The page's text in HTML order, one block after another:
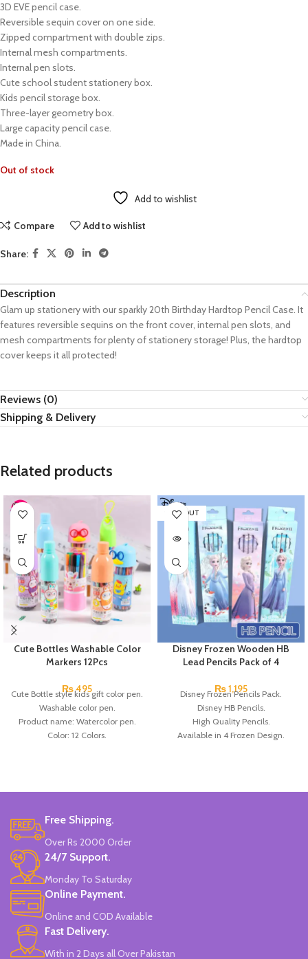
3D EVE pencil case.
Reversible sequin cover on one side.
Zipped compartment with double zips.
Internal mesh compartments.
Internal pen slots.
Cute school student stationery box.
Kids pencil storage box.
Three-layer geometry box.
Large capacity pencil case.
Made in China.
Out of stock
Add to wishlist
Compare Add to wishlist
Share:
Description
Glam up stationery with our sparkly 20th Birthday Hardtop Pencil Case. It
features reversible sequins on the front cover, internal pen slots, and
mesh compartments for plenty of stationery storage! Plus, the hardtop
cover keeps it all protected!
Reviews (0)
Shipping & Delivery
Related products
Cute Bottles Washable Color
Markers 12Pcs
₨495
Cute Bottle style kids gift color pen.
Washable color pen.
Product name: Watercolor pen.
Color: 12 Colors.
Brand: Bolun.
SOLD OUT
Disney Frozen Wooden HB
Lead Pencils Pack of 4
₨1,195
Disney Frozen Pencils Pack.
Disney HB Pencils.
High Quality Pencils.
Available in 4 Frozen Design.
Free Shipping.
Over Rs 2000 Order
24/7 Support.
Monday To Saturday
Online Payment.
Online and COD Available
Fast Delivery.
With in 2 Days all Over Pakistan